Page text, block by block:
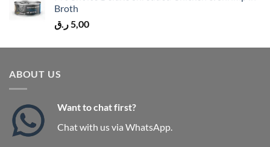
Broth
5,00ر.ق
ABOUT US
Want to chat first?
Chat with us via WhatsApp.